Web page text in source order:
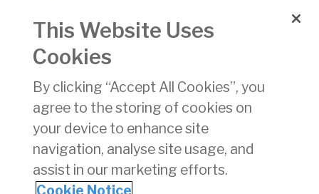
Cork BVLOS
UAS
Geographical
Zone (UGZ
T2)
Consultation
Report
13/05/2026
2 3 4 5
This Website Uses
Cookies
By clicking “Accept All Cookies”, you
agree to the storing of cookies on
your device to enhance site
navigation, analyse site usage, and
assist in our marketing efforts.
Cookie Notice